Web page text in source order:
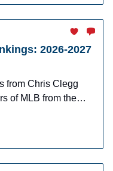
2026-2027
from Chris Clegg
of MLB from the